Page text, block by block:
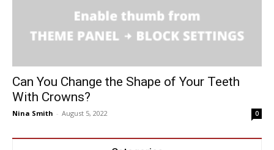
Can You Change the Shape of Your Teeth
With Crowns?
Nina Smith - August 5, 2022 0